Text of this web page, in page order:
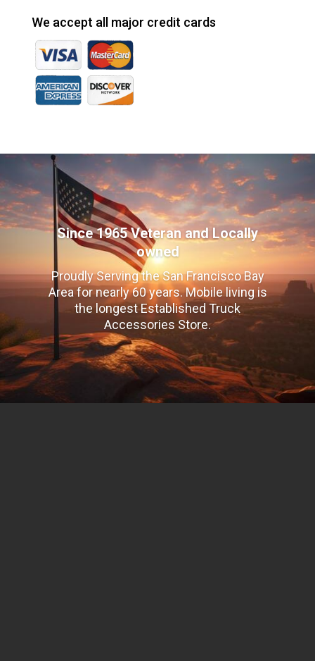
We accept all major credit cards
Since 1965 Veteran and Locally
owned
Proudly Serving the San Francisco Bay
Area for nearly 60 years. Mobile living is
the longest Established Truck
Accessories Store.